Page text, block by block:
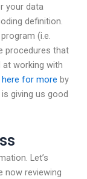
your data
definition.
(i.e.
procedures that
at working with
here for more by
giving us good
Let’s
now reviewing